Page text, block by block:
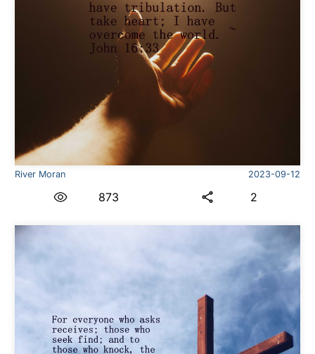
River Moran 2023-09-12
873 2